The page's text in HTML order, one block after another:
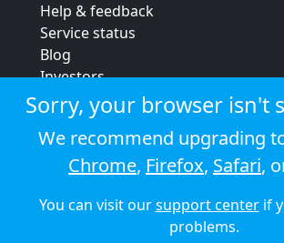
Help & feedback
Service status
Blog
Investors
Strategic review
Terms & conditions
Privacy policy
Cookie policy
© 2026 Audioboom
Sorry, your browser isn't
We recommend upgrading
Chrome, Firefox, Safari,
You can visit oursupport centerif
problems.